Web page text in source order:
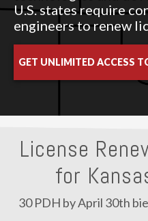
U.S. states require
engineers to renew
GET UNLIMITED ACCESS
License
for
30 PDH by April 30th